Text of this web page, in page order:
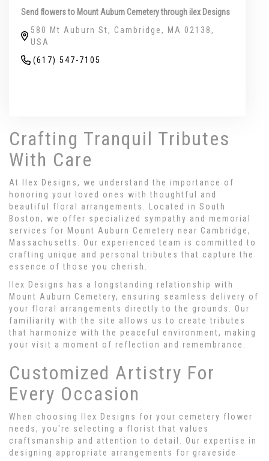
Send flowers to Mount Auburn Cemetery through ilex Designs
580 Mt Auburn St, Cambridge, MA 02138,
USA
(617) 547-7105
Crafting Tranquil Tributes
With Care
At Ilex Designs, we understand the importance of
honoring your loved ones with thoughtful and
beautiful floral arrangements. Located in South
Boston, we offer specialized sympathy and memorial
services for Mount Auburn Cemetery near Cambridge,
Massachusetts. Our experienced team is committed to
crafting unique and personal tributes that capture the
essence of those you cherish.
Ilex Designs has a longstanding relationship with
Mount Auburn Cemetery, ensuring seamless delivery of
your floral arrangements directly to the grounds. Our
familiarity with the site allows us to create tributes
that harmonize with the peaceful environment, making
your visit a moment of reflection and remembrance.
Customized Artistry For
Every Occasion
When choosing Ilex Designs for your cemetery flower
needs, you're selecting a florist that values
craftsmanship and attention to detail. Our expertise in
designing appropriate arrangements for graveside